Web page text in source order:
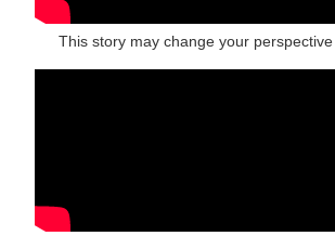
This story may change your